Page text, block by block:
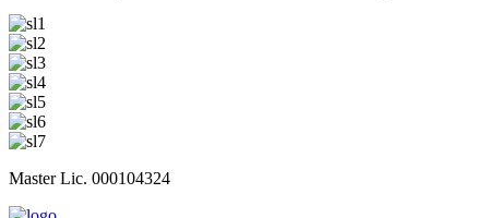
Master Lic. 000104324